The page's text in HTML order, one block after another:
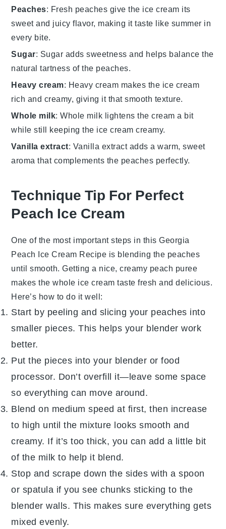
Peaches: Fresh peaches give the ice cream its
sweet and juicy flavor, making it taste like summer in
every bite.
Sugar: Sugar adds sweetness and helps balance the
natural tartness of the peaches.
Heavy cream: Heavy cream makes the ice cream
rich and creamy, giving it that smooth texture.
Whole milk: Whole milk lightens the cream a bit
while still keeping the ice cream creamy.
Vanilla extract: Vanilla extract adds a warm, sweet
aroma that complements the peaches perfectly.
Technique Tip For Perfect
Peach Ice Cream
One of the most important steps in thisGeorgia
Peach Ice Cream Recipe is blending the peaches
until smooth. Getting a nice, creamy peach puree
makes the whole ice cream taste fresh and delicious.
Here’s how to do it well:
Start by peeling and slicing your peaches into
smaller pieces. This helps your blender work
better.
Put the pieces into your blender or food
processor. Don’t overfill it—leave some space
so everything can move around.
Blend on medium speed at first, then increase
to high until the mixture looks smooth and
creamy. If it’s too thick, you can add a little bit
of the milk to help it blend.
Stop and scrape down the sides with a spoon
or spatula if you see chunks sticking to the
blender walls. This makes sure everything gets
mixed evenly.